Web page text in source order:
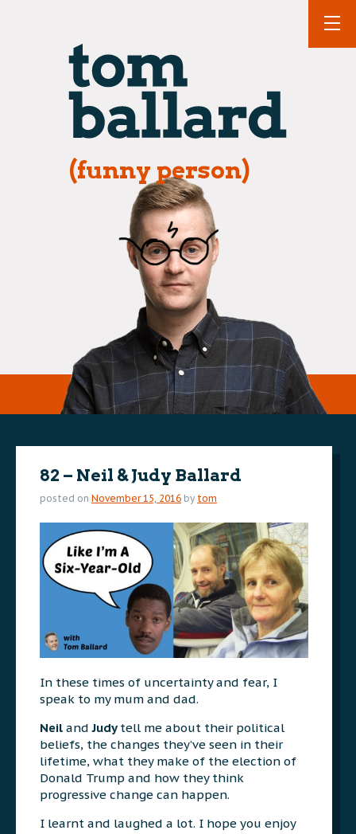
(funny person)
82 – Neil & Judy Ballard
posted on November 15, 2016 by tom
In these times of uncertainty and fear, I
speak to my mum and dad.
Neil andJudy tell me about their political
beliefs, the changes they’ve seen in their
lifetime, what they make of the election of
Donald Trump and how they think
progressive change can happen.
I learnt and laughed a lot. I hope you enjoy